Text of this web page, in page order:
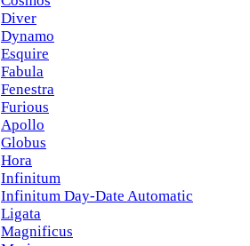
Diver
Dynamo
Esquire
Fabula
Fenestra
Furious
Apollo
Globus
Hora
Infinitum
Infinitum Day-Date Automatic
Ligata
Magnificus